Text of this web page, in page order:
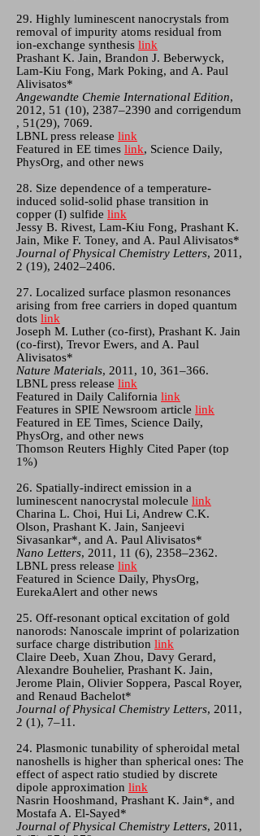
29. Highly luminescent nanocrystals from
removal of impurity atoms residual from
ion-exchange synthesis link
Prashant K. Jain, Brandon J. Beberwyck,
Lam-Kiu Fong, Mark Poking, and A. Paul
Alivisatos*
Angewandte Chemie International Edition,
2012, 51 (10), 2387–2390 and corrigendum
, 51(29), 7069.
LBNL press release link
Featured in EE times link, Science Daily,
PhysOrg, and other news
28. Size dependence of a temperature-
induced solid-solid phase transition in
copper (I) sulfide link
Jessy B. Rivest, Lam-Kiu Fong, Prashant K.
Jain, Mike F. Toney, and A. Paul Alivisatos*
Journal of Physical Chemistry Letters, 2011,
2 (19), 2402–2406.
27. Localized surface plasmon resonances
arising from free carriers in doped quantum
dots link
Joseph M. Luther (co-first), Prashant K. Jain
(co-first), Trevor Ewers, and A. Paul
Alivisatos*
Nature Materials, 2011, 10, 361–366.
LBNL press release link
Featured in Daily California link
Features in SPIE Newsroom article link
Featured in EE Times, Science Daily,
PhysOrg, and other news
Thomson Reuters Highly Cited Paper (top
1%)
26. Spatially-indirect emission in a
luminescent nanocrystal molecule link
Charina L. Choi, Hui Li, Andrew C.K.
Olson, Prashant K. Jain, Sanjeevi
Sivasankar*, and A. Paul Alivisatos*
Nano Letters, 2011, 11 (6), 2358–2362.
LBNL press release link
Featured in Science Daily, PhysOrg,
EurekaAlert and other news
25. Off-resonant optical excitation of gold
nanorods: Nanoscale imprint of polarization
surface charge distribution link
Claire Deeb, Xuan Zhou, Davy Gerard,
Alexandre Bouhelier, Prashant K. Jain,
Jerome Plain, Olivier Soppera, Pascal Royer,
and Renaud Bachelot*
Journal of Physical Chemistry Letters, 2011,
2 (1), 7–11.
24. Plasmonic tunability of spheroidal metal
nanoshells is higher than spherical ones: The
effect of aspect ratio studied by discrete
dipole approximation link
Nasrin Hooshmand, Prashant K. Jain*, and
Mostafa A. El-Sayed*
Journal of Physical Chemistry Letters, 2011,